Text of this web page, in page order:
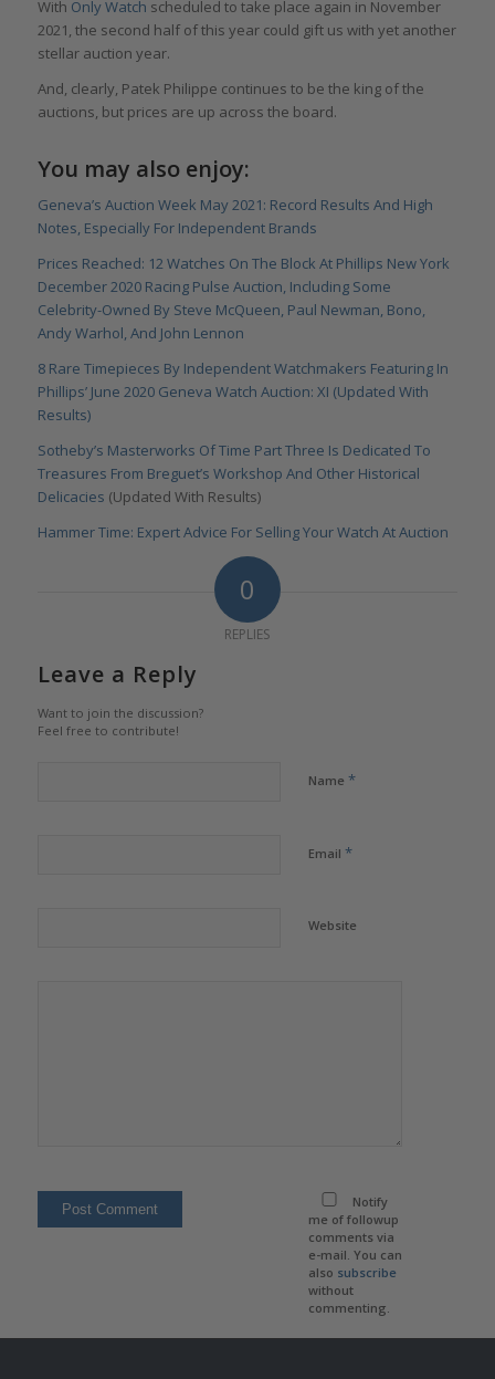
With Only Watch scheduled to take place again in November
2021, the second half of this year could gift us with yet another
stellar auction year.
And, clearly, Patek Philippe continues to be the king of the
auctions, but prices are up across the board.
You may also enjoy:
Geneva’s Auction Week May 2021: Record Results And High
Notes, Especially For Independent Brands
Prices Reached: 12 Watches On The Block At Phillips New York
December 2020 Racing Pulse Auction, Including Some
Celebrity-Owned By Steve McQueen, Paul Newman, Bono,
Andy Warhol, And John Lennon
8 Rare Timepieces By Independent Watchmakers Featuring In
Phillips’ June 2020 Geneva Watch Auction: XI (Updated With
Results)
Sotheby’s Masterworks Of Time Part Three Is Dedicated To
Treasures From Breguet’s Workshop And Other Historical
Delicacies (Updated With Results)
Hammer Time: Expert Advice For Selling Your Watch At Auction
0
REPLIES
Leave a Reply
Want to join the discussion?
Feel free to contribute!
Name *
Email *
Website
Notify
me of followup
comments via
e-mail. You can
also subscribe
without
commenting.